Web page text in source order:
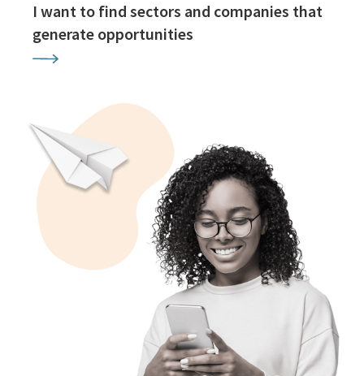
I want to find sectors and companies that
generate opportunities